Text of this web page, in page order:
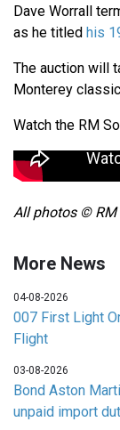
Dave Worrall
as he titled his
The auction will
Monterey
Watch the RM
All photos © RM
More News
04-08-2026
007 First Light
Flight
03-08-2026
Bond Aston
unpaid import